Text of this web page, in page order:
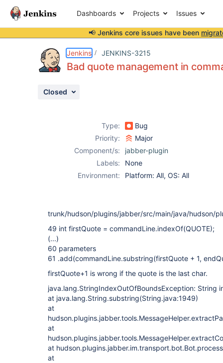
Dashboards Projects Issues
📢 Jenkins core issues have been
Jenkins JENKINS-3215
Bad quote management in
Closed
Type:
Bug
Priority:
Major
Component/s:
jabber-plugin
Labels:
None
Environment:
Platform: All, OS: All
trunk/hudson/plugins/jabber/src/main/java/hudson/
49 int firstQuote = commandLine.indexOf(QUOTE);
(...)
60 parameters
61 .add(commandLine.substring(firstQuote + 1,
firstQuote+1 is wrong if the quote is the last char.
java.lang.StringIndexOutOfBoundsException: String
at java.lang.String.substring(String.java:1949)
at
at
at
at